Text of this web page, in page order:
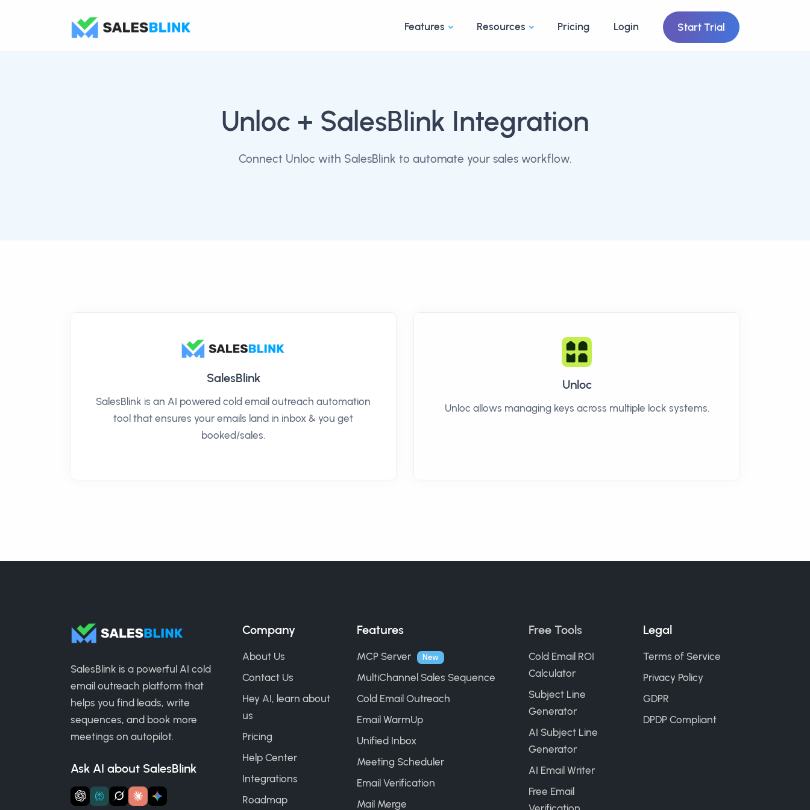
Features Resources Pricing Login Start Trial
Unloc + SalesBlink Integration
Connect Unloc with SalesBlink to automate your sales workflow.
SalesBlink
SalesBlink is an AI powered cold email outreach automation
tool that ensures your emails land in inbox & you get
booked/sales.
Unloc
Unloc allows managing keys across multiple lock systems.
SalesBlink is a powerful AI cold
email outreach platform that
helps you find leads, write
sequences, and book more
meetings on autopilot.
Ask AI about SalesBlink
Company
About Us
Contact Us
Hey AI, learn about
us
Pricing
Help Center
Integrations
Roadmap
Features
MCP Server New
MultiChannel Sales Sequence
Cold Email Outreach
Email WarmUp
Unified Inbox
Meeting Scheduler
Email Verification
Mail Merge
Free Tools
Cold Email ROI
Calculator
Subject Line
Generator
AI Subject Line
Generator
AI Email Writer
Free Email
Legal
Terms of Service
Privacy Policy
GDPR
DPDP Compliant